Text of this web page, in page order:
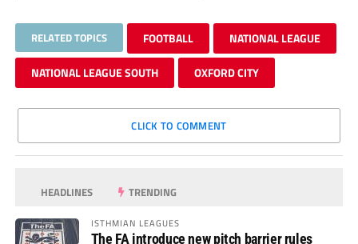
RELATED TOPICS FOOTBALL NATIONAL LEAGUE
NATIONAL LEAGUE SOUTH OXFORD CITY
CLICK TO COMMENT
HEADLINES TRENDING
ISTHMIAN LEAGUES
The FA introduce new pitch barrier rules